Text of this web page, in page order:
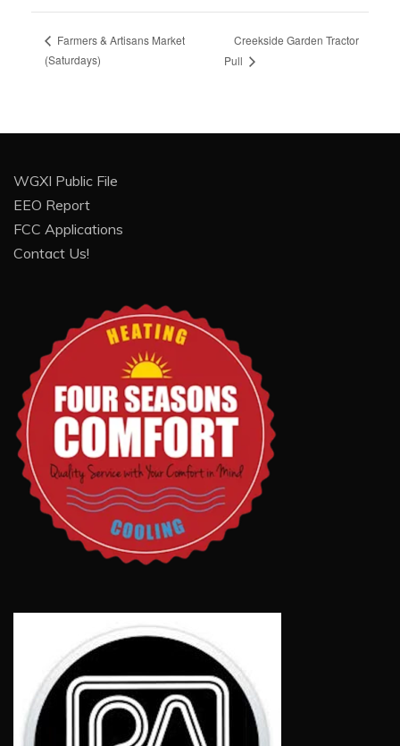
Farmers & Artisans Market
(Saturdays)
Creekside Garden Tractor
Pull
WGXI Public File
EEO Report
FCC Applications
Contact Us!